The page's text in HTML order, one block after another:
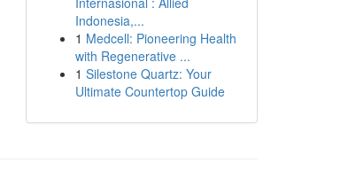
Indonesia,...
1 Medcell: Pioneering Health
with Regenerative ...
1 Silestone Quartz: Your
Ultimate Countertop Guide